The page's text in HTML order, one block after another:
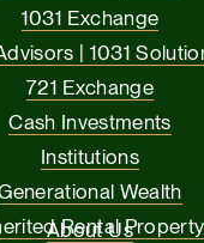
1031 Exchange
| 1031
721 Exchange
Cash Investments
Institutions
Wealth
Rental Property
About Us